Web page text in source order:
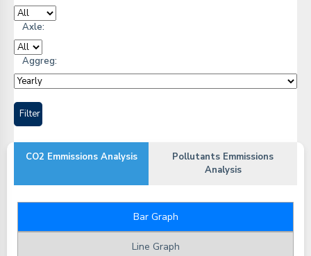
Axle:
Aggreg:
CO2 Emmissions Analysis
Pollutants Emmissions
Analysis
Bar Graph
Line Graph